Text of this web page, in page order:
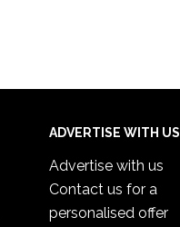
ADVERTISE WITH US
Advertise with us
Contact us for a
personalised offer